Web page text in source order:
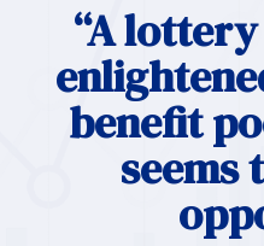
“A
benefit
seems